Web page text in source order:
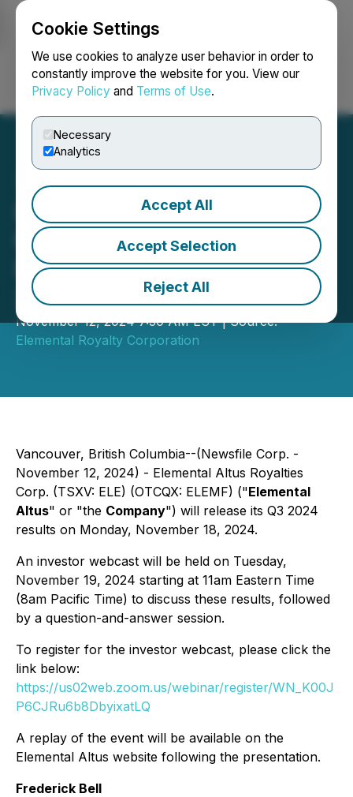
Cookie Settings
We use cookies to analyze user behavior in order to
constantly improve the website for you. View our
Privacy Policy and Terms of Use.
Necessary
Analytics
Accept All
Accept Selection
Reject All
Login Search Français
Elemental Altus Royalties
to Release Q3 2024
Results on November 18,
2024
November 12, 2024 7:30 AM EST | Source:
Elemental Royalty Corporation
Vancouver, British Columbia--(Newsfile Corp. -
November 12, 2024) - Elemental Altus Royalties
Corp. (TSXV: ELE) (OTCQX: ELEMF) ("Elemental
Altus" or "the Company") will release its Q3 2024
results on Monday, November 18, 2024.
An investor webcast will be held on Tuesday,
November 19, 2024 starting at 11am Eastern Time
(8am Pacific Time) to discuss these results, followed
by a question-and-answer session.
To register for the investor webcast, please click the
link below:
https://us02web.zoom.us/webinar/register/WN_K00J
P6CJRu6b8DbyixatLQ
A replay of the event will be available on the
Elemental Altus website following the presentation.
Frederick Bell